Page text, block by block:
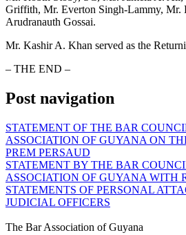
Griffith, Mr. Everton Singh-Lammy, Mr.
Arudranauth Gossai.
Mr. Kashir A. Khan served as the
– THE END –
Post navigation
STATEMENT OF THE BAR
ASSOCIATION OF GUYANA ON
PREM PERSAUD
STATEMENT BY THE BAR
ASSOCIATION OF GUYANA WITH
STATEMENTS OF PERSONAL
JUDICIAL OFFICERS
The Bar Association of Guyana